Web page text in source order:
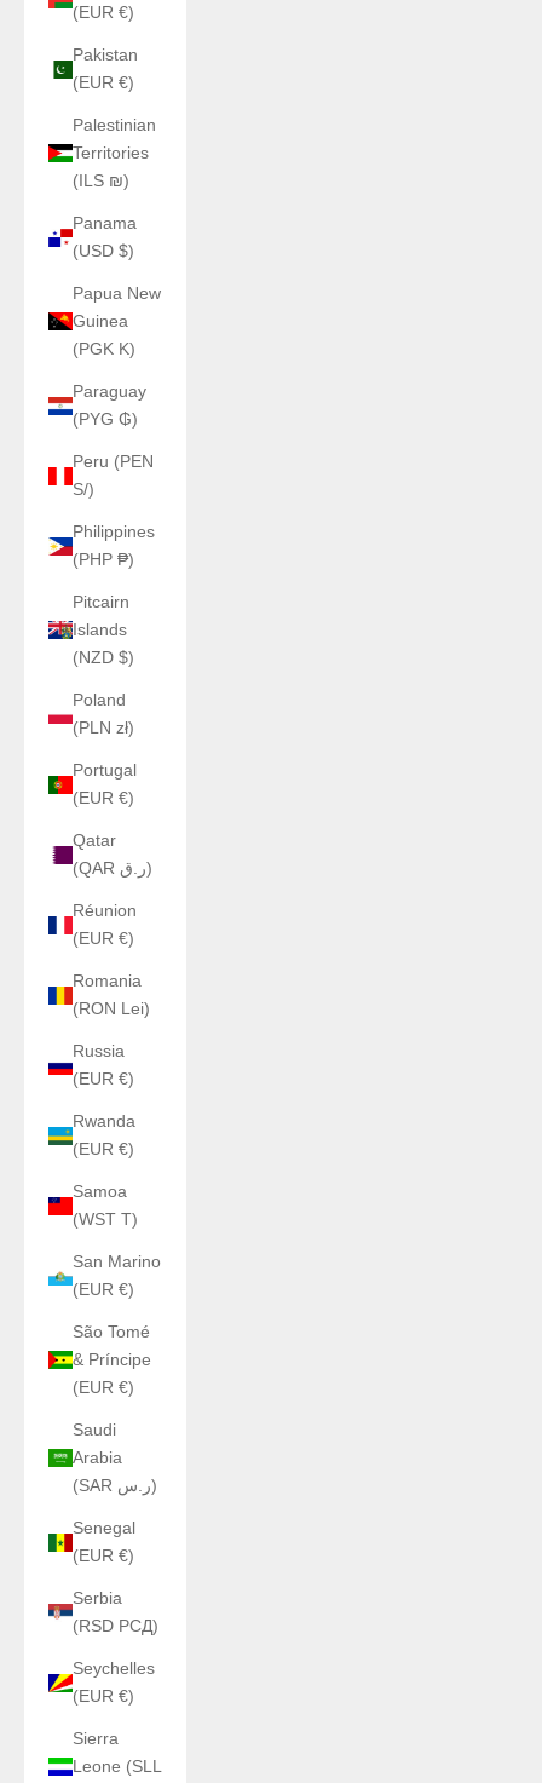
(EUR €)
Pakistan
(EUR €)
Palestinian
Territories
(ILS ₪)
Panama
(USD $)
Papua New
Guinea
(PGK K)
Paraguay
(PYG ₲)
Peru (PEN
S/)
Philippines
(PHP ₱)
Pitcairn
Islands
(NZD $)
Poland
(PLN zł)
Portugal
(EUR €)
Qatar
(QAR ر.ق)
Réunion
(EUR €)
Romania
(RON Lei)
Russia
(EUR €)
Rwanda
(EUR €)
Samoa
(WST T)
San Marino
(EUR €)
São Tomé
& Príncipe
(EUR €)
Saudi
Arabia
(SAR ر.س)
Senegal
(EUR €)
Serbia
(RSD РСД)
Seychelles
(EUR €)
Sierra
Leone (SLL